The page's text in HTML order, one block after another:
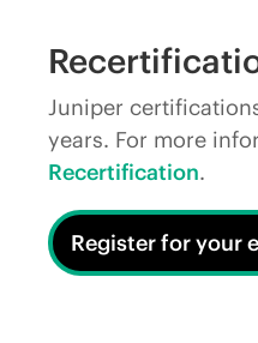
Juniper
years. For more
Recertification.
Register for your